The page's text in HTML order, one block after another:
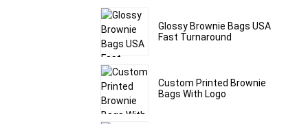
Glossy Brownie Bags USA
Fast Turnaround
Custom Printed Brownie
Bags With Logo